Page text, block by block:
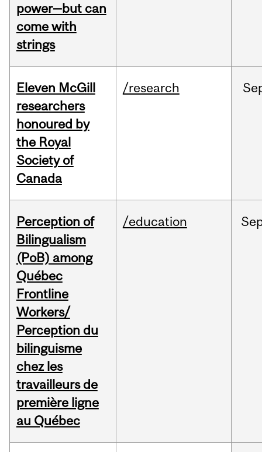
power—but can
come with
strings
Eleven McGill
researchers
honoured by
the Royal
Society of
Canada
/research
Perception of
Bilingualism
(PoB) among
Québec
Frontline
Workers/
Perception du
bilinguisme
chez les
travailleurs de
première ligne
au Québec
/education